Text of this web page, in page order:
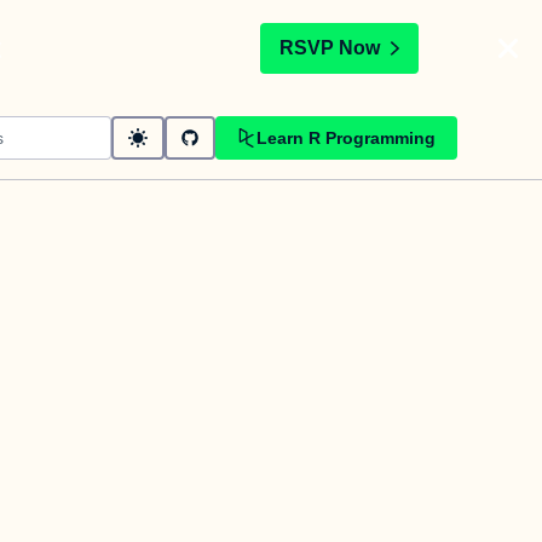
RSVP Now
Learn R Programming